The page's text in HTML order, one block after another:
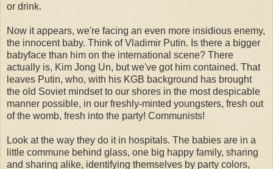
or drink.
Now it appears, we're facing an even more insidious enemy,
the innocent baby. Think of Vladimir Putin. Is there a bigger
babyface than him on the international scene? There
actually is, Kim Jong Un, but we've got him contained. That
leaves Putin, who, with his KGB background has brought
the old Soviet mindset to our shores in the most despicable
manner possible, in our freshly-minted youngsters, fresh out
of the womb, fresh into the party! Communists!
Look at the way they do it in hospitals. The babies are in a
little commune behind glass, one big happy family, sharing
and sharing alike, identifying themselves by party colors,